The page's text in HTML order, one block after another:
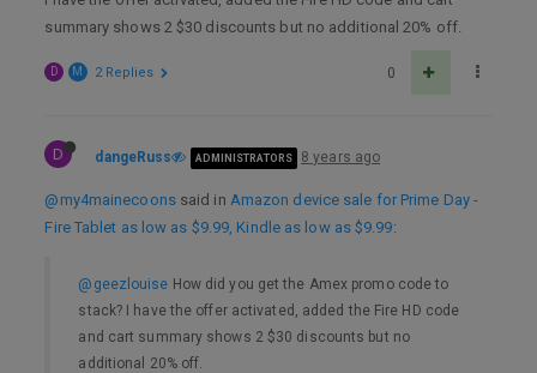
summary shows 2 $30 discounts but no additional 20% off.
0
D M 2 Replies
D dangeRuss ADMINISTRATORS 8 years ago
@my4mainecoonssaid in Amazon device sale for Prime Day -
Fire Tablet as low as $9.99, Kindle as low as $9.99:
@geezlouise How did you get the Amex promo code to
stack? I have the offer activated, added the Fire HD code
and cart summary shows 2 $30 discounts but no
additional 20% off.